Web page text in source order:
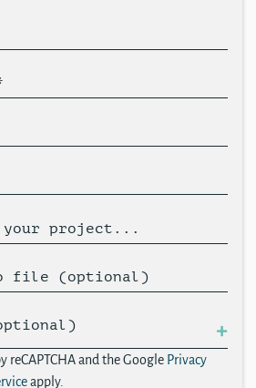
your project...
file (optional)
reCAPTCHA and the Google Privacy
apply.